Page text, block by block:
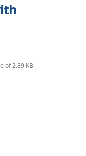
of 2.89 KB